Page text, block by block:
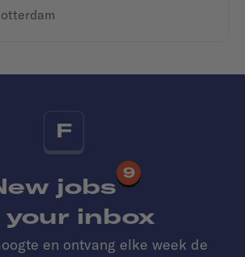
F
jobs
9
your inbox
en ontvang elke week de